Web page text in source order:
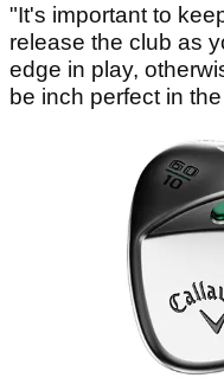
"It's important to
release the club as
edge in play,
be inch perfect in